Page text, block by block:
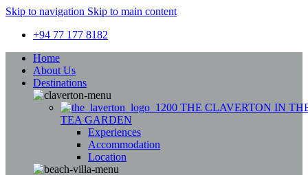
Skip to navigation Skip to main content
+94 77 177 8182
Home
About Us
Destinations
THE CLAVERTON IN
TEA GARDEN
Experiences
Accommodation
Location